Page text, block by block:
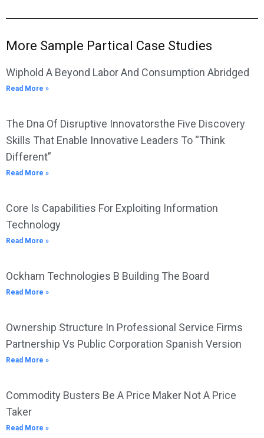
More Sample Partical Case Studies
Wiphold A Beyond Labor And Consumption Abridged
Read More »
The Dna Of Disruptive Innovatorsthe Five Discovery
Skills That Enable Innovative Leaders To “Think
Different”
Read More »
Core Is Capabilities For Exploiting Information
Technology
Read More »
Ockham Technologies B Building The Board
Read More »
Ownership Structure In Professional Service Firms
Partnership Vs Public Corporation Spanish Version
Read More »
Commodity Busters Be A Price Maker Not A Price
Taker
Read More »